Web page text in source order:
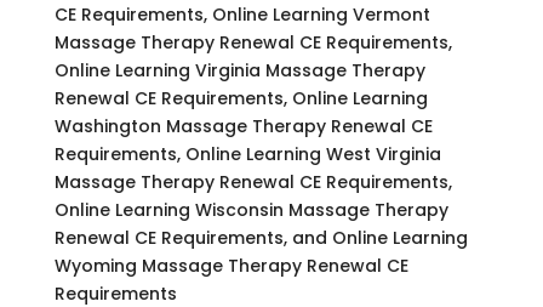
CE Requirements, Online Learning Vermont
Massage Therapy Renewal CE Requirements,
Online Learning Virginia Massage Therapy
Renewal CE Requirements, Online Learning
Washington Massage Therapy Renewal CE
Requirements, Online Learning West Virginia
Massage Therapy Renewal CE Requirements,
Online Learning Wisconsin Massage Therapy
Renewal CE Requirements, and Online Learning
Wyoming Massage Therapy Renewal CE
Requirements